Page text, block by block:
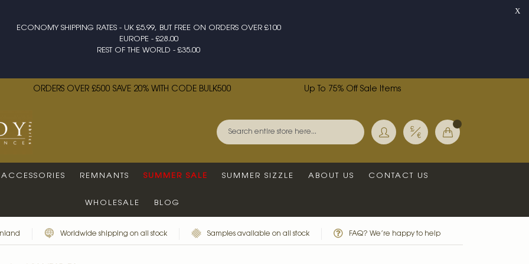
ECONOMY SHIPPING RATES - UK £5.99, BUT FREE ON ORDERS OVER £100
EUROPE - £28.00
REST OF THE WORLD - £35.00
X
ORDERS OVER £500 SAVE 20% WITH CODE BULK500 Up To 75% Off Sale Items
My Basket
Currency
Search
ACCESSORIES REMNANTS SUMMER SALE SUMMER SIZZLE ABOUT US CONTACT US
WHOLESALE BLOG
Worldwide shipping on all stock Samples available on all stock FAQ? We’re happy to help